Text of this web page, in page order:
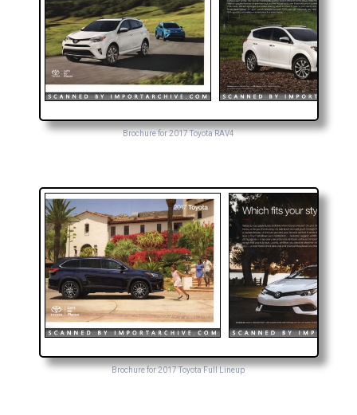
Brochure for 2017 Toyota RAV4
Brochure for 2017 Toyota Full Lineup